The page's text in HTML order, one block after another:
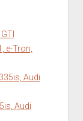
e-Tron,
Audi
Audi